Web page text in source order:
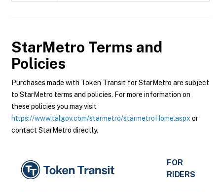
StarMetro Terms and
Policies
Purchases made with Token Transit for StarMetro are subject
to StarMetro terms and policies. For more information on
these policies you may visit
https://www.talgov.com/starmetro/starmetroHome.aspx or
contact StarMetro directly.
FOR
RIDERS